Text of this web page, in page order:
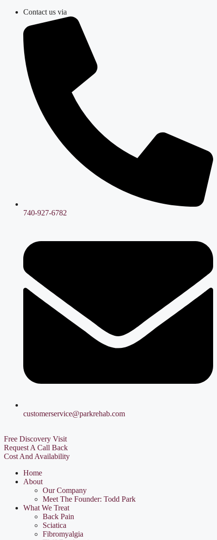
Skip
content
Contact us via
740-927-6782
customerservice@parkrehab.com
Free Discovery Visit
Request A Call Back
Cost And Availability
Home
About
Our Company
Meet The Founder: Todd Park
What We Treat
Back Pain
Sciatica
Fibromyalgia